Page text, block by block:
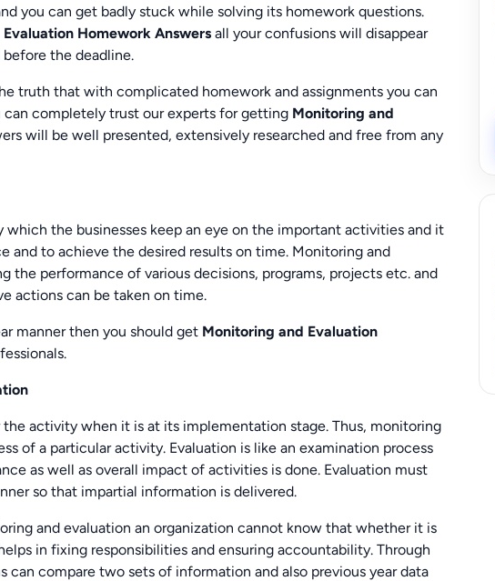
you can get badly stuck while solving its homework questions.
Homework Answers all your confusions will disappear
the deadline.
truth that with complicated homework and assignments you can
completely trust our experts for getting Monitoring and
will be well presented, extensively researched and free from any
which the businesses keep an eye on the important activities and it
and to achieve the desired results on time. Monitoring and
the performance of various decisions, programs, projects etc. and
actions can be taken on time.
manner then you should get Monitoring and Evaluation
activity when it is at its implementation stage. Thus, monitoring
of a particular activity. Evaluation is like an examination process
as well as overall impact of activities is done. Evaluation must
so that impartial information is delivered.
and evaluation an organization cannot know that whether it is
in fixing responsibilities and ensuring accountability. Through
can compare two sets of information and also previous year data